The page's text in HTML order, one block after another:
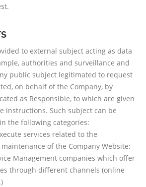
to external subject acting as data
authorities and surveillance and
public subject legitimated to request
on behalf of the Company, by
as Responsible, to which are given
instructions. Such subject can be
the following categories:
services related to the
of the Company Website;
Management companies which offer
through different channels (online